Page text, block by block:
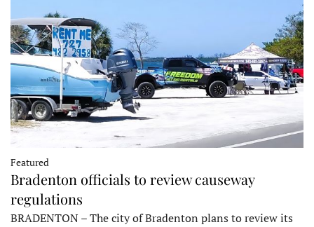
Featured
Bradenton officials to review causeway
regulations
BRADENTON – The city of Bradenton plans to review its